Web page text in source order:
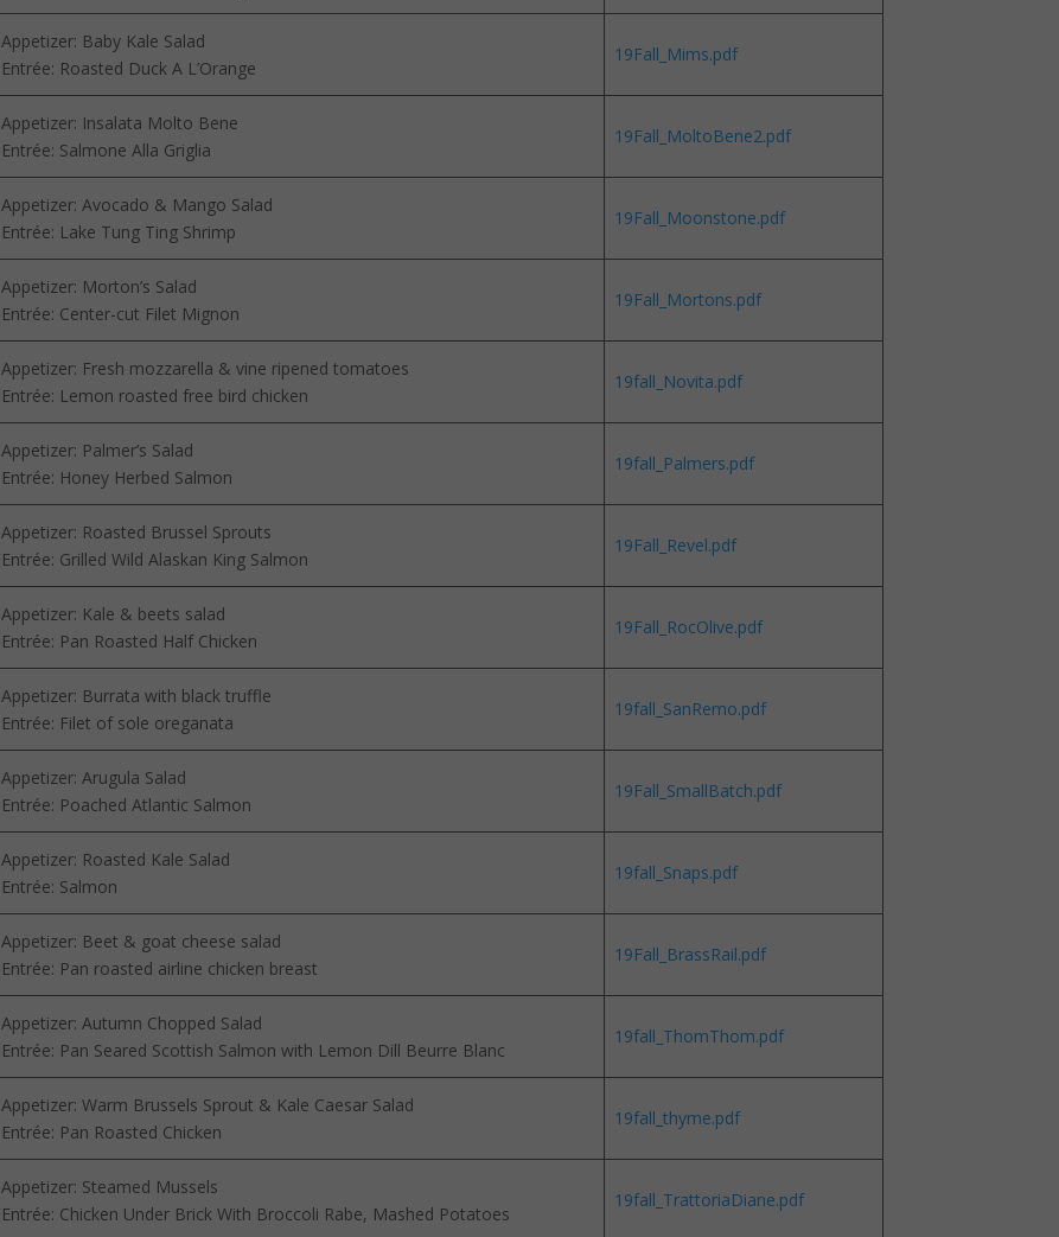
Appetizer: Baby Kale Salad
Entrée: Roasted Duck A L’Orange
19Fall_Mims.pdf
Appetizer: Insalata Molto Bene
Entrée: Salmone Alla Griglia
19Fall_MoltoBene2.pdf
Appetizer: Avocado & Mango Salad
Entrée: Lake Tung Ting Shrimp
19Fall_Moonstone.pdf
Appetizer: Morton’s Salad
Entrée: Center-cut Filet Mignon
19Fall_Mortons.pdf
Appetizer: Fresh mozzarella & vine ripened tomatoes
Entrée: Lemon roasted free bird chicken
19fall_Novita.pdf
Appetizer: Palmer’s Salad
Entrée: Honey Herbed Salmon
19fall_Palmers.pdf
Appetizer: Roasted Brussel Sprouts
Entrée: Grilled Wild Alaskan King Salmon
19Fall_Revel.pdf
Appetizer: Kale & beets salad
Entrée: Pan Roasted Half Chicken
19Fall_RocOlive.pdf
Appetizer: Burrata with black truffle
Entrée: Filet of sole oreganata
19fall_SanRemo.pdf
Appetizer: Arugula Salad
Entrée: Poached Atlantic Salmon
19Fall_SmallBatch.pdf
Appetizer: Roasted Kale Salad
Entrée: Salmon
19fall_Snaps.pdf
Appetizer: Beet & goat cheese salad
Entrée: Pan roasted airline chicken breast
19Fall_BrassRail.pdf
Appetizer: Autumn Chopped Salad
Entrée: Pan Seared Scottish Salmon with Lemon Dill Beurre Blanc
19fall_ThomThom.pdf
Appetizer: Warm Brussels Sprout & Kale Caesar Salad
Entrée: Pan Roasted Chicken
19fall_thyme.pdf
Appetizer: Steamed Mussels
Entrée: Chicken Under Brick With Broccoli Rabe, Mashed Potatoes
19fall_TrattoriaDiane.pdf